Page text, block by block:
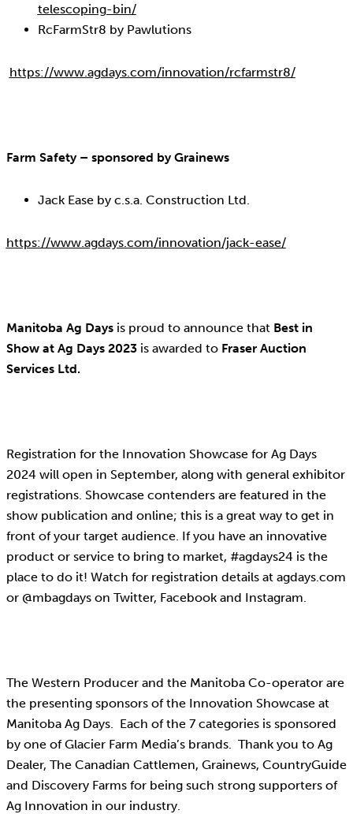
telescoping-bin/
RcFarmStr8 by Pawlutions
https://www.agdays.com/innovation/rcfarmstr8/
Farm Safety – sponsored by Grainews
Jack Ease by c.s.a. Construction Ltd.
https://www.agdays.com/innovation/jack-ease/
Manitoba Ag Daysis proud to announce that Best in
Show at Ag Days 2023is awarded to Fraser Auction
Services Ltd.
Registration for the Innovation Showcase for Ag Days
2024 will open in September, along with general exhibitor
registrations. Showcase contenders are featured in the
show publication and online; this is a great way to get in
front of your target audience. If you have an innovative
product or service to bring to market, #agdays24 is the
place to do it! Watch for registration details at agdays.com
or @mbagdays on Twitter, Facebook and Instagram.
The Western Producer and the Manitoba Co-operator are
the presenting sponsors of the Innovation Showcase at
Manitoba Ag Days. Each of the 7 categories is sponsored
by one of Glacier Farm Media’s brands. Thank you to Ag
Dealer, The Canadian Cattlemen, Grainews, CountryGuide
and Discovery Farms for being such strong supporters of
Ag Innovation in our industry.